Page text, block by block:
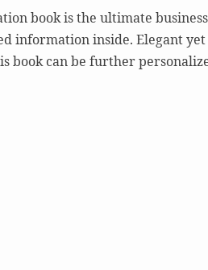
book is the ultimate
information inside. Elegant
can be further